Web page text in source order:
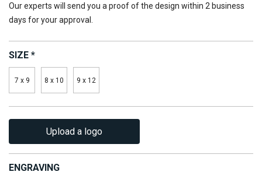
Our experts will send you a proof of the design within 2 business
days for your approval.
SIZE *
7 x 9 8 x 10 9 x 12
Upload a logo
ENGRAVING